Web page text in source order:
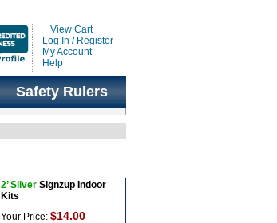
View Cart
Log In / Register
My Account
Help
Safety Rulers
2’ SilverSignzup Indoor
Kits
Your Price: $14.00